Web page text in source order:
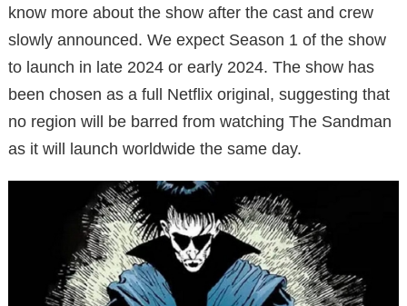
know more about the show after the cast and crew
slowly announced. We expect Season 1 of the show
to launch in late 2024 or early 2024. The show has
been chosen as a full Netflix original, suggesting that
no region will be barred from watching The Sandman
as it will launch worldwide the same day.